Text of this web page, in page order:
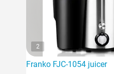
2
Franko FJC-1054 juicer